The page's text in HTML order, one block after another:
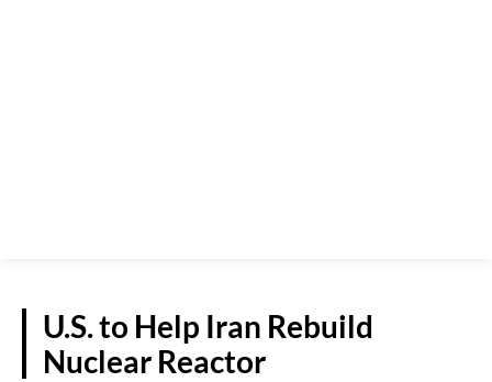
U.S. to Help Iran Rebuild
Nuclear Reactor